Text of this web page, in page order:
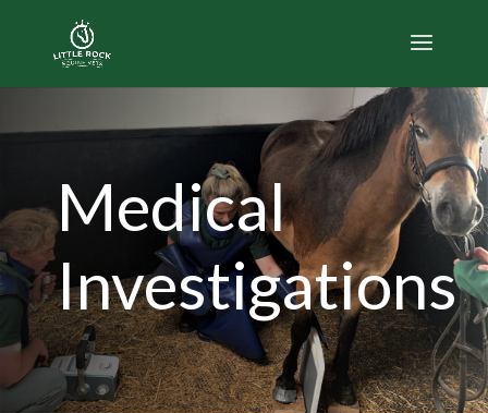
Medical
Investigations